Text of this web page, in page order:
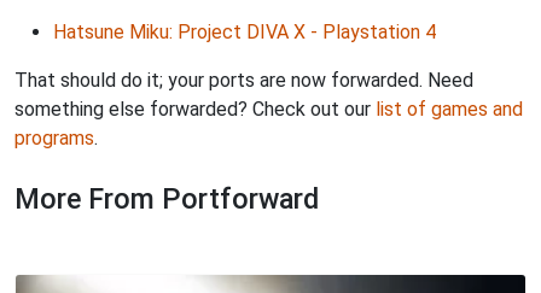
Hatsune Miku: Project DIVA X - Playstation 4
That should do it; your ports are now forwarded. Need
something else forwarded? Check out our list of games and
programs.
More From Portforward